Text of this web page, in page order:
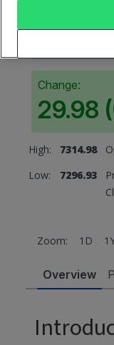
Change:
29.98
High: 7314.98
Low:
7296.93
Zoom: 1D
Overview